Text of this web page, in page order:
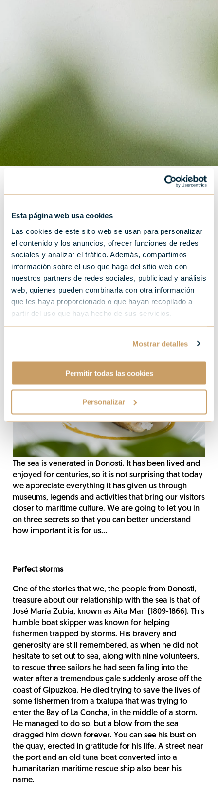
Esta página web usa cookies
Las cookies de este sitio web se usan para personalizar
el contenido y los anuncios, ofrecer funciones de redes
sociales y analizar el tráfico. Además, compartimos
información sobre el uso que haga del sitio web con
nuestros partners de redes sociales, publicidad y análisis
web, quienes pueden combinarla con otra información
que les haya proporcionado o que hayan recopilado a
partir del uso que haya hecho de sus servicios.
Mostrar detalles
Permitir todas las cookies
Personalizar
Storms, aircraft carriers
and, every year between
June and October, the
bonito season in full swing
The sea is venerated in Donosti. It has been lived and
enjoyed for centuries, so it is not surprising that today
we appreciate everything it has given us through
museums, legends and activities that bring our visitors
closer to maritime culture. We are going to let you in
on three secrets so that you can better understand
how important it is for us...
Perfect storms
One of the stories that we, the people from Donosti,
treasure about our relationship with the sea is that of
José María Zubía, known as Aita Mari (1809-1866). This
humble boat skipper was known for helping
fishermen trapped by storms. His bravery and
generosity are still remembered, as when he did not
hesitate to set out to sea, along with nine volunteers,
to rescue three sailors he had seen falling into the
water after a tremendous gale suddenly arose off the
coast of Gipuzkoa. He died trying to save the lives of
some fishermen from a txalupa that was trying to
enter the Bay of La Concha, in the middle of a storm.
He managed to do so, but a blow from the sea
dragged him down forever. You can see his buston
the quay, erected in gratitude for his life. A street near
the port and an old tuna boat converted into a
humanitarian maritime rescue ship also bear his
name.